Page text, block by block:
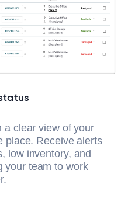
a clear view of your
place. Receive alerts
low inventory, and
your team to work